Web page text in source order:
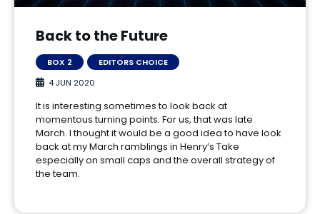
Back to the Future
BOX 2
EDITORS CHOICE
4 JUN 2020
It is interesting sometimes to look back at
momentous turning points. For us, that was late
March. I thought it would be a good idea to have look
back at my March ramblings in Henry’s Take
especially on small caps and the overall strategy of
the team.